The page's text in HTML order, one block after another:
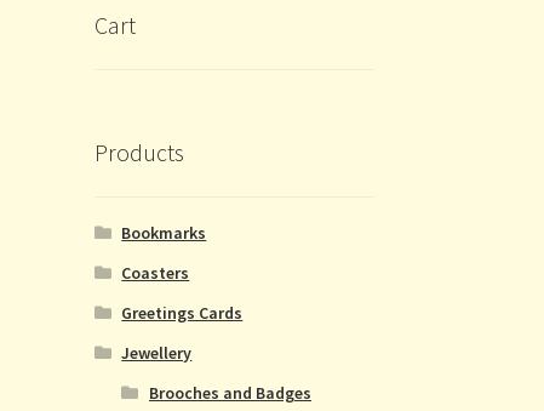
Cart
Products
Bookmarks
Coasters
Greetings Cards
Jewellery
Brooches and Badges